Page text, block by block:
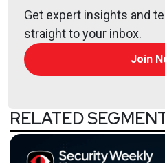
Katie
https://
Neely
Announcements
Get expert insights and
straight to your inbox.
Join
RELATED